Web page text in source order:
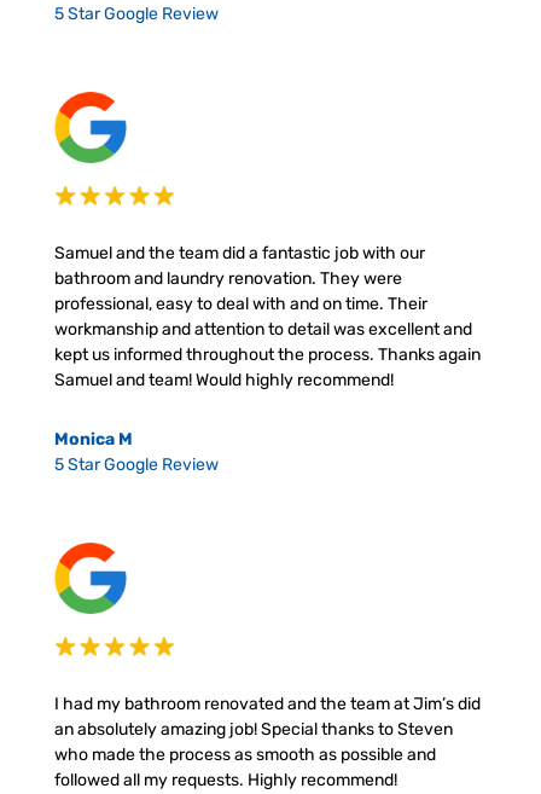
5 Star Google Review
Samuel and the team did a fantastic job with our
bathroom and laundry renovation. They were
professional, easy to deal with and on time. Their
workmanship and attention to detail was excellent and
kept us informed throughout the process. Thanks again
Samuel and team! Would highly recommend!
Monica M
5 Star Google Review
I had my bathroom renovated and the team at Jim’s did
an absolutely amazing job! Special thanks to Steven
who made the process as smooth as possible and
followed all my requests. Highly recommend!